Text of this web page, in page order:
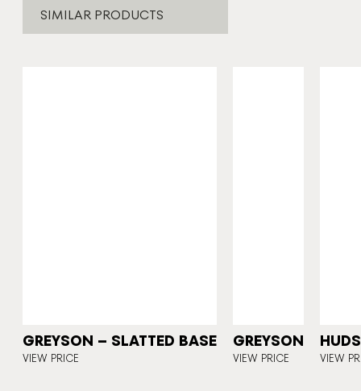
SIMILAR PRODUCTS
GREYSON – SLATTED BASE
VIEW PRICE
GREYSON
VIEW PRICE VIEW